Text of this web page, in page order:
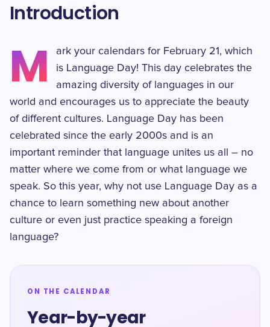
Introduction
M
ark your calendars for February 21, which
is Language Day! This day celebrates the
amazing diversity of languages in our
world and encourages us to appreciate the beauty
of different cultures. Language Day has been
celebrated since the early 2000s and is an
important reminder that language unites us all – no
matter where we come from or what language we
speak. So this year, why not use Language Day as a
chance to learn something new about another
culture or even just practice speaking a foreign
language?
ON THE CALENDAR
Year-by-year